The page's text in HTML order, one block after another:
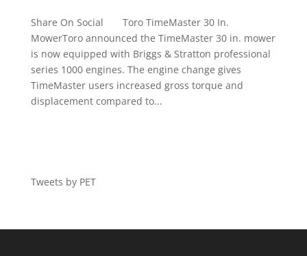
Share On Social Toro TimeMaster 30 In.
MowerToro announced the TimeMaster 30 in. mower
is now equipped with Briggs & Stratton professional
series 1000 engines. The engine change gives
TimeMaster users increased gross torque and
displacement compared to...
Tweets by PET